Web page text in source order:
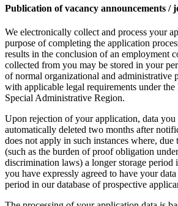
Publication of vacancy announcements /
We electronically collect and process your
purpose of completing the application
results in the conclusion of an employment
collected from you may be stored in your
of normal organizational and administrative
with applicable legal requirements under
Special Administrative Region.
Upon rejection of your application, data
automatically deleted two months after
does not apply in such instances where, due
(such as the burden of proof obligation
discrimination laws) a longer storage period
you have expressly agreed to have your
period in our database of prospective